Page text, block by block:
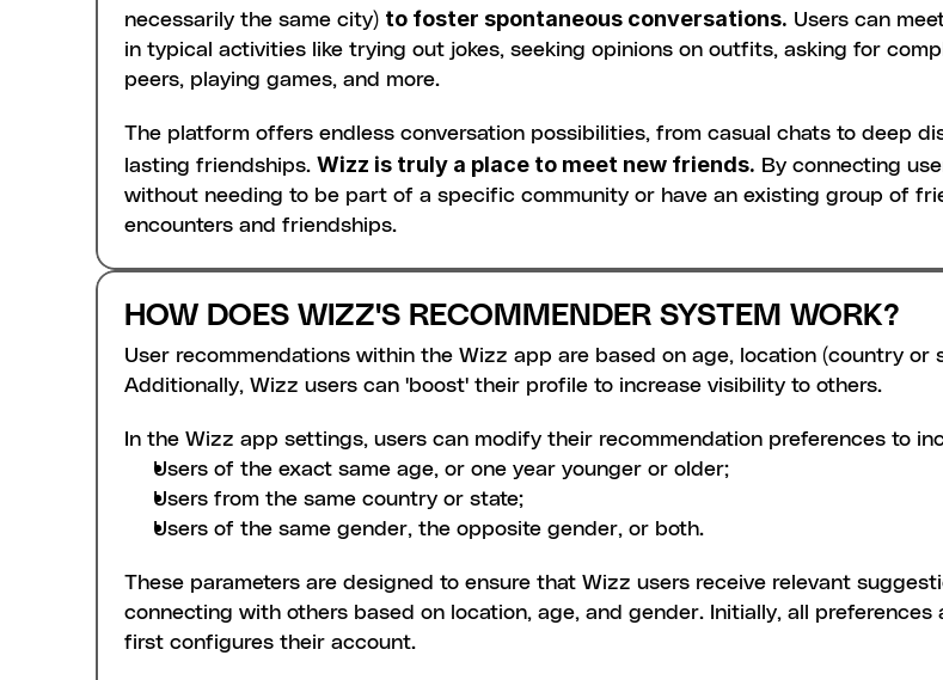
necessarily the same city) to foster spontaneous conversations. Users can
in typical activities like trying out jokes, seeking opinions on outfits, asking for
peers, playing games, and more.
The platform offers endless conversation possibilities, from casual chats to deep
lasting friendships. Wizz is truly a place to meet new friends. By connecting
without needing to be part of a specific community or have an existing group of
encounters and friendships.
HOW DOES WIZZ'S RECOMMENDER SYSTEM WORK?
User recommendations within the Wizz app are based on age, location (country or
Additionally, Wizz users can 'boost' their profile to increase visibility to others.
In the Wizz app settings, users can modify their recommendation preferences to
Users of the exact same age, or one year younger or older;
Users from the same country or state;
Users of the same gender, the opposite gender, or both.
These parameters are designed to ensure that Wizz users receive relevant
connecting with others based on location, age, and gender. Initially, all
first configures their account.